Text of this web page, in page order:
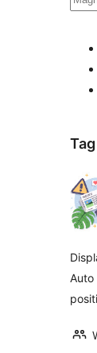
Auto